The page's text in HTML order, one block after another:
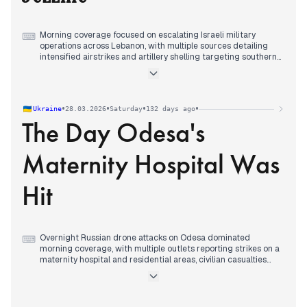
⌨ Morning coverage focused on escalating Israeli military
operations across Lebanon, with multiple sources detailing
intensified airstrikes and artillery shelling targeting southern
ambushes against Israeli forces.
Jezzine, with multiple sources detailing the deaths of Al
Manar correspondent Ali Shuaib and Fatima Ftouni, and
widespread condemnation from Lebanese political figures.
Evening reporting maintained focus on the journalist killings
while covering continued Israeli airstrikes across southern
Lebanon, sonic booms over Beirut and other regions, and
Hezbollah's military operations against Israeli targets.
Ukraine•28.03.2026•Saturday•132 days ago•
The Day Odesa's
Maternity Hospital Was
Hit
⌨ Overnight Russian drone attacks on Odesa dominated
morning coverage, with multiple outlets reporting strikes on a
maternity hospital and residential areas, civilian casualties